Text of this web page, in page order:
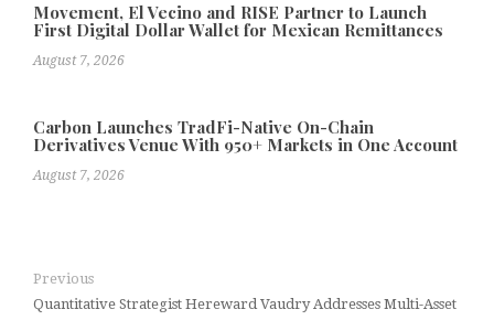
Movement, El Vecino and RISE Partner to Launch
First Digital Dollar Wallet for Mexican Remittances
August 7, 2026
Carbon Launches TradFi-Native On-Chain
Derivatives Venue With 950+ Markets in One Account
August 7, 2026
Previous
Quantitative Strategist Hereward Vaudry Addresses Multi-Asset